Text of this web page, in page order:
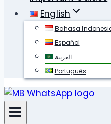
English
Bahasa
Español
العربية
Português